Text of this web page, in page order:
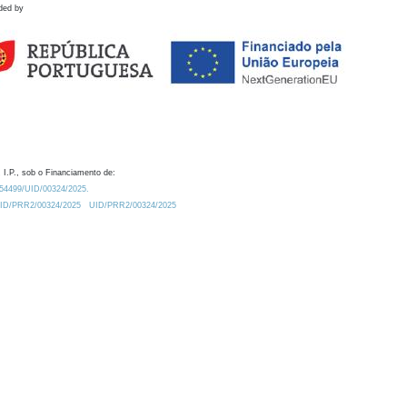
by
I.P., sob o Financiamento de:
UID/00324/2025.
PRR2/00324/2025
UID/PRR2/00324/2025